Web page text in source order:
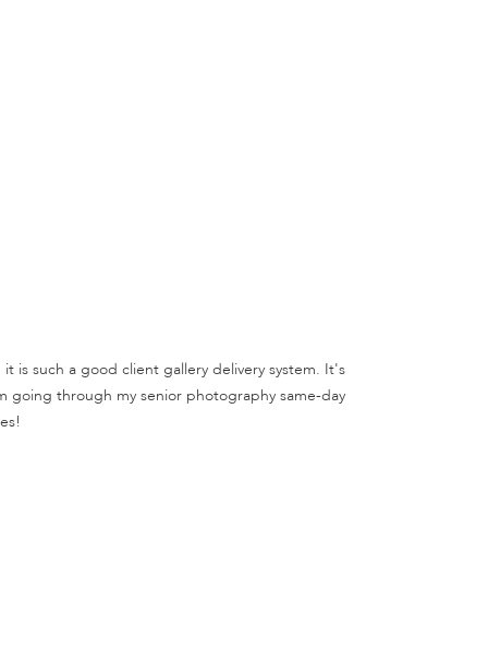
is such a good client gallery delivery system. It's
going through my senior photography same-day